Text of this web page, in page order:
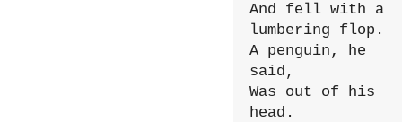
And fell with a
lumbering flop.
A penguin, he
said,
Was out of his
head.